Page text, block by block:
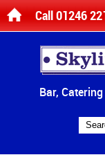
Bar,
Call 01246